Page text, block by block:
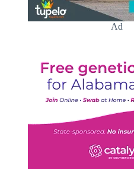
Ad